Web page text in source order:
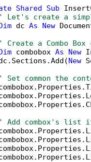
Shared Sub
' Let's create a
dc As New
' Create a Combo
combobox As New
New
' Set common the
' Add combox's list